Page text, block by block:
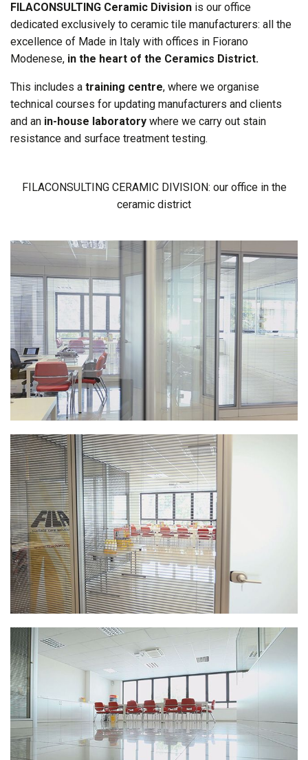
FILACONSULTING Ceramic Division is our office
dedicated exclusively to ceramic tile manufacturers: all the
excellence of Made in Italy with offices in Fiorano
Modenese, in the heart of the Ceramics District.
This includes a training centre, where we organise
technical courses for updating manufacturers and clients
and an in-house laboratory where we carry out stain
resistance and surface treatment testing.
FILACONSULTING CERAMIC DIVISION: our office in the
ceramic district